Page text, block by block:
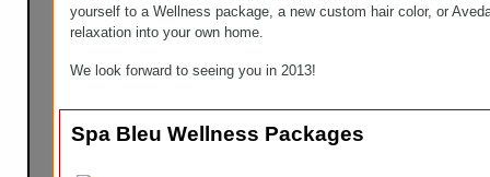
yourself to a Wellness package, a new custom hair color, or
relaxation into your own home.
We look forward to seeing you in 2013!
Spa Bleu Wellness Packages